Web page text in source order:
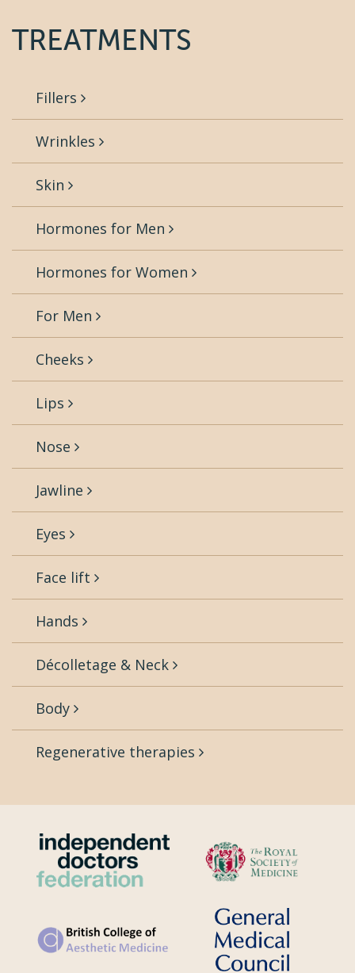
TREATMENTS
Fillers
Wrinkles
Skin
Hormones for Men
Hormones for Women
For Men
Cheeks
Lips
Nose
Jawline
Eyes
Face lift
Hands
Décolletage & Neck
Body
Regenerative therapies